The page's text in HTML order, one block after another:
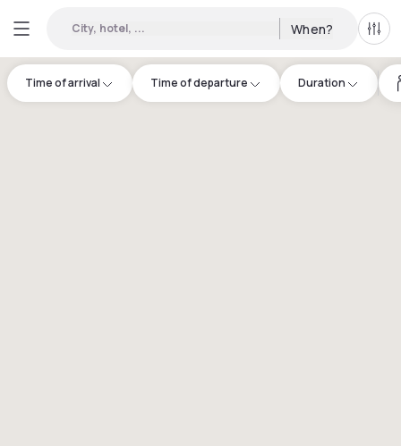
City, hotel, ... When? All
Time of arrival Time of departure Duration